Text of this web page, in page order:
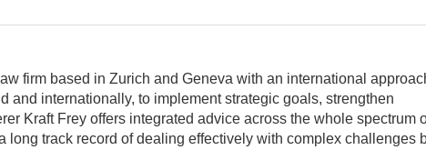
firm based in Zurich and Geneva with an international
and internationally, to implement strategic goals, strengthen
Kraft Frey offers integrated advice across the whole spectrum
long track record of dealing effectively with complex challenges